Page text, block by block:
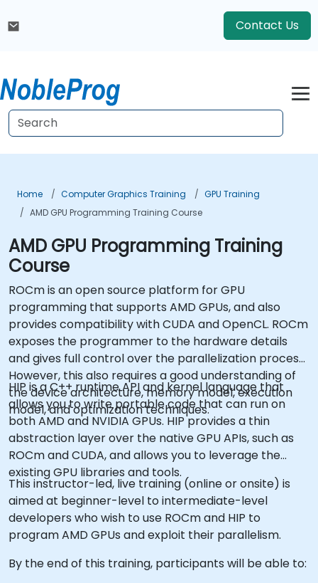
Contact Us
Home Computer Graphics Training
GPU Training
AMD GPU Programming Training Course
AMD GPU Programming Training
Course
ROCm is an open source platform for GPU
programming that supports AMD GPUs, and also
provides compatibility with CUDA and OpenCL. ROCm
exposes the programmer to the hardware details
and gives full control over the parallelization process.
However, this also requires a good understanding of
the device architecture, memory model, execution
model, and optimization techniques.
HIP is a C++ runtime API and kernel language that
allows you to write portable code that can run on
both AMD and NVIDIA GPUs. HIP provides a thin
abstraction layer over the native GPU APIs, such as
ROCm and CUDA, and allows you to leverage the
existing GPU libraries and tools.
This instructor-led, live training (online or onsite) is
aimed at beginner-level to intermediate-level
developers who wish to use ROCm and HIP to
program AMD GPUs and exploit their parallelism.
By the end of this training, participants will be able to: